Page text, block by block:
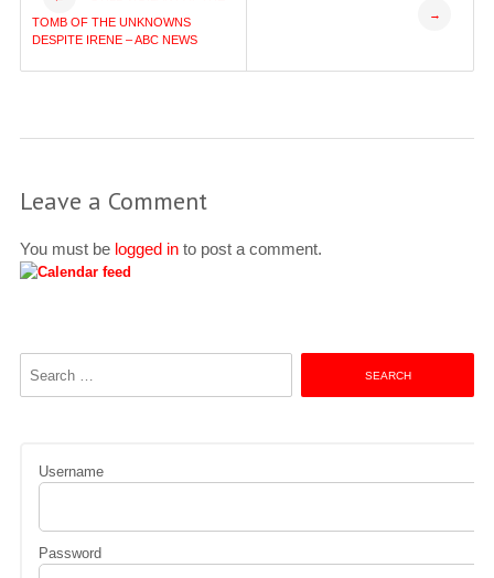
navigation
TOMB OF THE UNKNOWNS
DESPITE IRENE – ABC NEWS
→
Leave a Comment
You must be logged into post a comment.
Username
Password